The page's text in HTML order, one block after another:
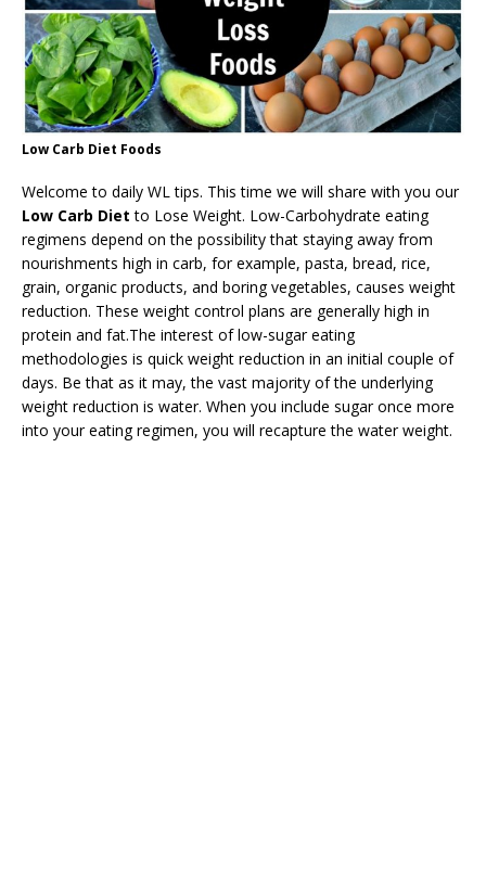
Low Carb Diet Foods
Welcome to daily WL tips. This time we will share with you our
Low Carb Diet to Lose Weight. Low-Carbohydrate eating
regimens depend on the possibility that staying away from
nourishments high in carb, for example, pasta, bread, rice,
grain, organic products, and boring vegetables, causes weight
reduction. These weight control plans are generally high in
protein and fat.The interest of low-sugar eating
methodologies is quick weight reduction in an initial couple of
days. Be that as it may, the vast majority of the underlying
weight reduction is water. When you include sugar once more
into your eating regimen, you will recapture the water weight.